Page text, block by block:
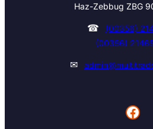
Haz-Zebbug ZBG
☎
(00356)
(00356)
✉